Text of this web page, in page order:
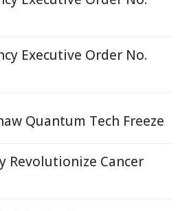
Executive Order No.
Quantum Tech Freeze
Revolutionize Cancer